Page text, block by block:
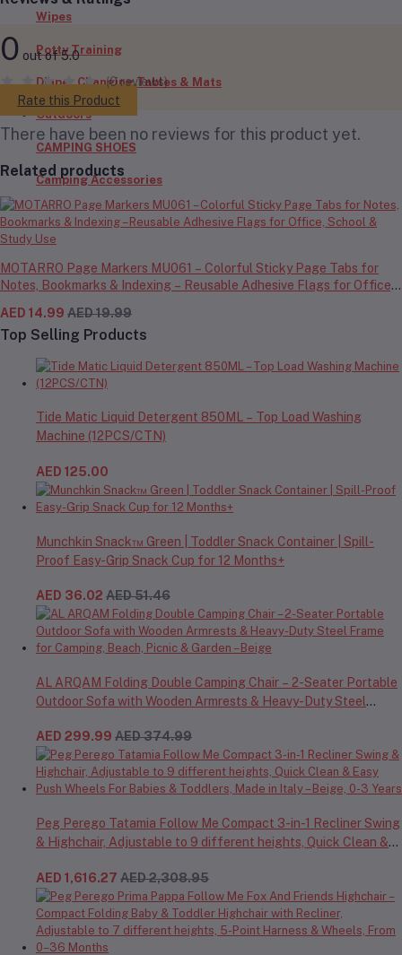
Wipes
Potty Training
Diaper Changing Tables & Mats
Outdoors
CAMPING SHOES
Camping Accessories
0 out of 5.0
(0 reviews)
Rate this Product
There have been no reviews for this product yet.
Related products
MOTARRO Page Markers MU061 – Colorful Sticky Page Tabs for
Notes, Bookmarks & Indexing – Reusable Adhesive Flags for Office,
AED 14.99 AED 19.99
Top Selling Products
Tide Matic Liquid Detergent 850ML – Top Load Washing
Machine (12PCS/CTN)
AED 125.00
Munchkin Snack™ Green | Toddler Snack Container | Spill-
Proof Easy-Grip Snack Cup for 12 Months+
AED 36.02 AED 51.46
AL ARQAM Folding Double Camping Chair – 2-Seater Portable
Outdoor Sofa with Wooden Armrests & Heavy-Duty Steel
AED 299.99 AED 374.99
Peg Perego Tatamia Follow Me Compact 3-in-1 Recliner Swing
& Highchair, Adjustable to 9 different heights, Quick Clean &
0-3 Years
AED 1,616.27 AED 2,308.95